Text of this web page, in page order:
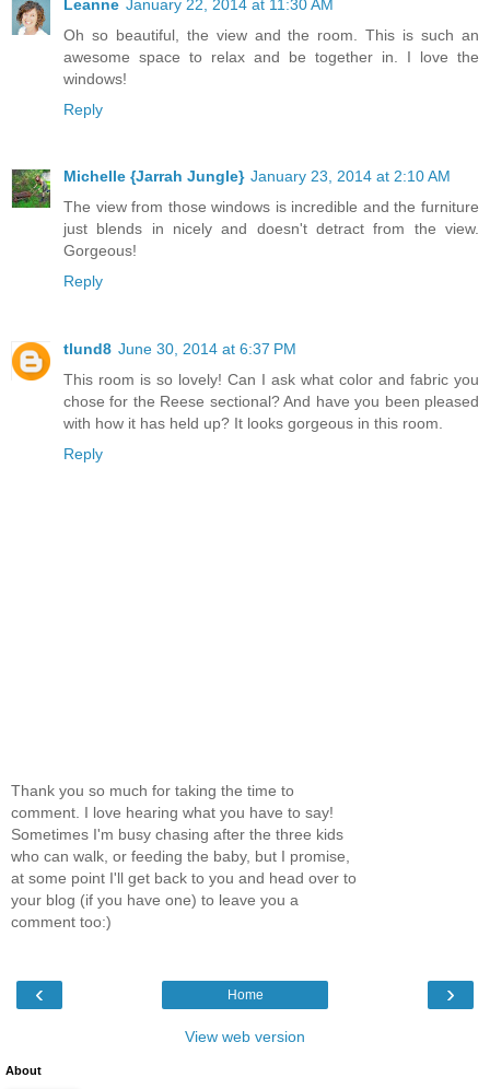
Leanne January 22, 2014 at 11:30 AM
Oh so beautiful, the view and the room. This is such an
awesome space to relax and be together in. I love the
windows!
Reply
Michelle {Jarrah Jungle} January 23, 2014 at 2:10 AM
The view from those windows is incredible and the furniture
just blends in nicely and doesn't detract from the view.
Gorgeous!
Reply
tlund8 June 30, 2014 at 6:37 PM
This room is so lovely! Can I ask what color and fabric you
chose for the Reese sectional? And have you been pleased
with how it has held up? It looks gorgeous in this room.
Reply
Thank you so much for taking the time to
comment. I love hearing what you have to say!
Sometimes I'm busy chasing after the three kids
who can walk, or feeding the baby, but I promise,
at some point I'll get back to you and head over to
your blog (if you have one) to leave you a
comment too:)
‹ ›
Home
View web version
About